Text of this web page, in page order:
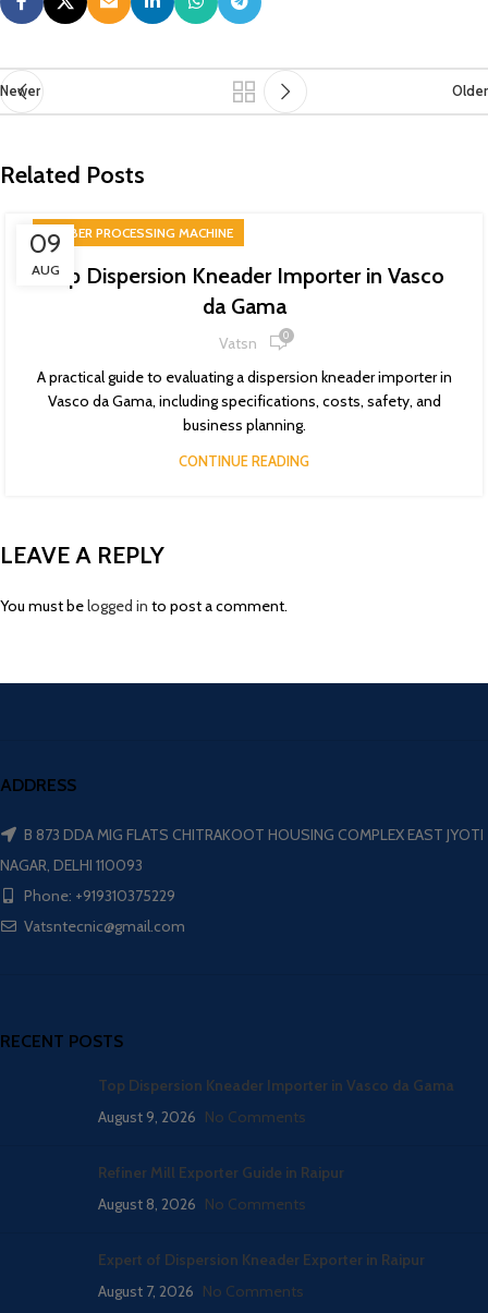
Newer Older
Related Posts
09
AUG
RUBBER PROCESSING MACHINE
Top Dispersion Kneader Importer in Vasco
da Gama
Vatsn 0
A practical guide to evaluating a dispersion kneader importer in
Vasco da Gama, including specifications, costs, safety, and
business planning.
CONTINUE READING
LEAVE A REPLY
You must belogged in to post a comment.
ADDRESS
B 873 DDA MIG FLATS CHITRAKOOT HOUSING COMPLEX EAST JYOTI
NAGAR, DELHI 110093
Phone: +919310375229
Vatsntecnic@gmail.com
RECENT POSTS
Top Dispersion Kneader Importer in Vasco da Gama
August 9, 2026 No Comments
Refiner Mill Exporter Guide in Raipur
August 8, 2026 No Comments
Expert of Dispersion Kneader Exporter in Raipur
August 7, 2026 No Comments